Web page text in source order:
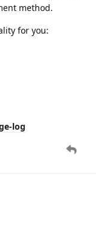
method.
for you:
log